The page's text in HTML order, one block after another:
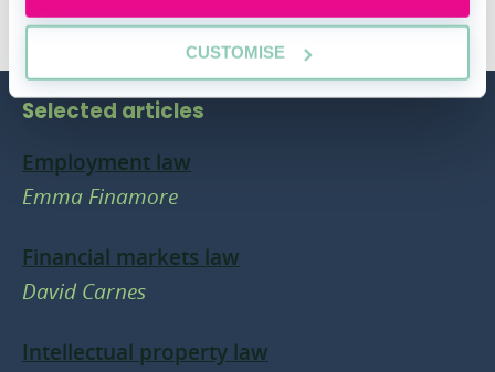
CUSTOMISE
Selected articles
Employment law
Emma Finamore
Financial markets law
David Carnes
Intellectual property law